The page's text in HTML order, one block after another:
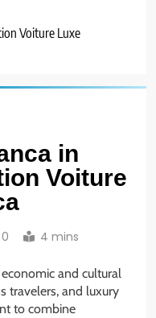
Voiture Luxe
in
Voiture
0 4 mins
economic and cultural
travelers, and luxury
to combine